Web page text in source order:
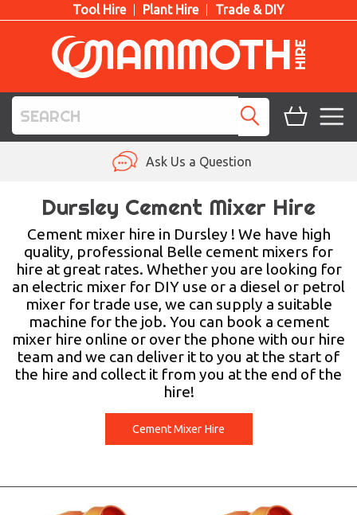
Tool Hire Plant Hire Trade & DIY
ACCESS HIRE
LIFTING HIRE
TRAINING
BLOG
Ask Us a Question
Dursley Cement Mixer Hire
Cement mixer hire in Dursley ! We have high
quality, professional Belle cement mixers for
hire at great rates. Whether you are looking for
an electric mixer for DIY use or a diesel or petrol
mixer for trade use, we can supply a suitable
machine for the job. You can book a cement
mixer hire online or over the phone with our hire
team and we can deliver it to you at the start of
the hire and collect it from you at the end of the
hire!
Cement Mixer Hire